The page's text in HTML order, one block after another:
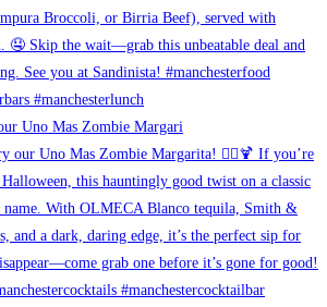
Uno Mas Zombie Margari